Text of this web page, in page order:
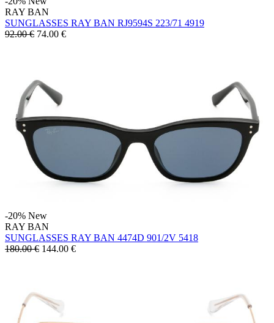
RAY BAN
SUNGLASSES RAY BAN RJ9594S 223/71 4919
92.00 € 74.00 €
-20% New
RAY BAN
SUNGLASSES RAY BAN 4474D 901/2V 5418
180.00 € 144.00 €